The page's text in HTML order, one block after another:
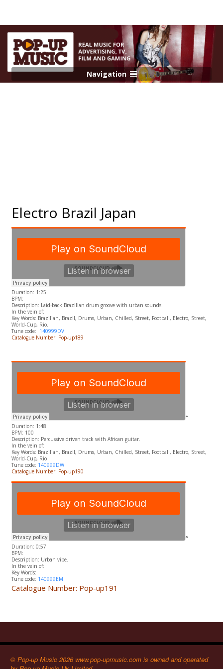
Navigation
Electro Brazil Japan
Duration: 1:25
BPM:
Description: Laid-back Brazilian drum groove with urban sounds.
In the vein of:
​Key Words: Brazilian, Brazil, Drums, Urban, Chilled, Street, Football, Electro, Street,
World-Cup, Rio.
Tune code: 140999DV
Catalogue Number: Pop-up189
“
Duration: 1:48
BPM: 100
Description: Percussive driven track with African guitar.
In the vein of:
​Key Words: Brazilian, Brazil, Drums, Urban, Chilled, Street, Football, Electro, Street,
World-Cup, Rio
Tune code: 140999DW
Catalogue Number: Pop-up190
“
Duration: 0:57
BPM:
Description: Urban vibe.
In the vein of:
​Key Words:
Tune code: 140999EM
Catalogue Number: Pop-up191
© Pop-up Music 2026 www.pop-upmusic.com is owned and operated